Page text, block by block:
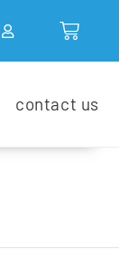
contact us